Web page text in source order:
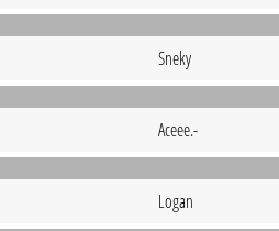
Sneky
Aceee.-
Logan